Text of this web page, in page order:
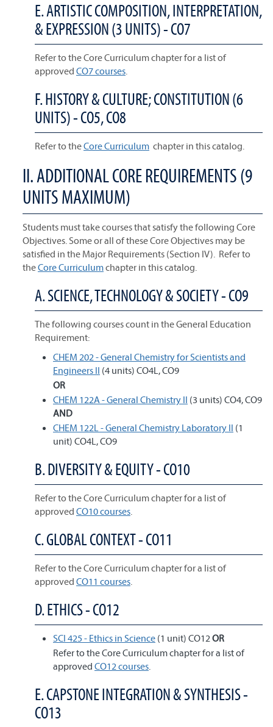
E. ARTISTIC COMPOSITION, INTERPRETATION,
& EXPRESSION (3 UNITS) - CO7
Refer to the Core Curriculum chapter for a list of
approved CO7 courses.
F. HISTORY & CULTURE; CONSTITUTION (6
UNITS) - CO5, CO8
Refer to theCore Curriculum chapter in this catalog.
II. ADDITIONAL CORE REQUIREMENTS (9
UNITS MAXIMUM)
Students must take courses that satisfy the following Core
Objectives. Some or all of these Core Objectives may be
satisfied in the Major Requirements (Section IV). Refer to
theCore Curriculumchapter in this catalog.
A. SCIENCE, TECHNOLOGY & SOCIETY - CO9
The following courses count in the General Education
Requirement:
CHEM 202 - General Chemistry for Scientists and
Engineers II (4 units) CO4L, CO9
OR
CHEM 122A - General Chemistry II (3 units) CO4, CO9
AND
CHEM 122L - General Chemistry Laboratory II (1
unit) CO4L, CO9
B. DIVERSITY & EQUITY - CO10
Refer to the Core Curriculum chapter for a list of
approved CO10 courses.
C. GLOBAL CONTEXT - CO11
Refer to the Core Curriculum chapter for a list of
approved CO11 courses.
D. ETHICS - CO12
SCI 425 - Ethics in Science (1 unit) CO12OR
Refer to the Core Curriculum chapter for a list of
approved CO12 courses.
E. CAPSTONE INTEGRATION & SYNTHESIS -
CO13